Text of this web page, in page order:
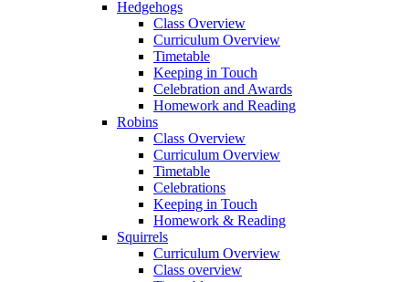
Hedgehogs
Class Overview
Curriculum Overview
Timetable
Keeping in Touch
Celebration and Awards
Homework and Reading
Robins
Class Overview
Curriculum Overview
Timetable
Celebrations
Keeping in Touch
Homework & Reading
Squirrels
Curriculum Overview
Class overview